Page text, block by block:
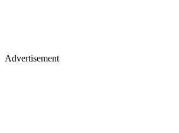
Advertisement